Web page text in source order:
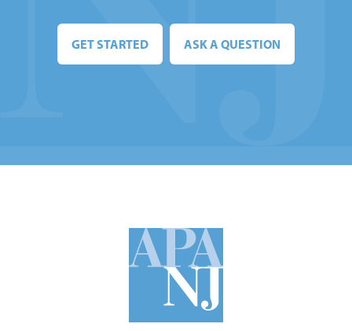
GET STARTED ASK A QUESTION